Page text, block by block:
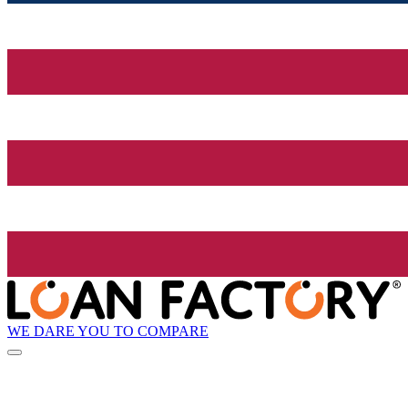
WE DARE YOU TO COMPARE